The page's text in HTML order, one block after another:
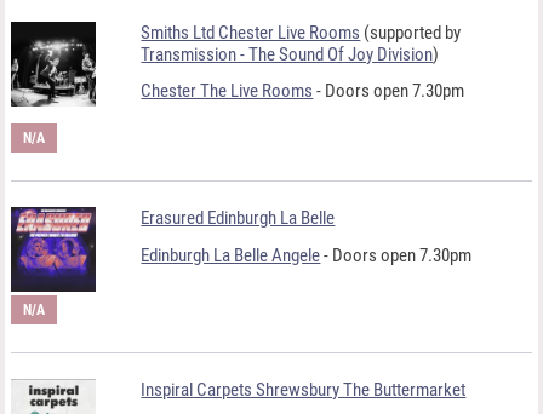
Smiths Ltd Chester Live Rooms (supported by
Transmission - The Sound Of Joy Division)
Chester The Live Rooms - Doors open 7.30pm
N/A
Erasured Edinburgh La Belle
Edinburgh La Belle Angele- Doors open 7.30pm
N/A
Inspiral Carpets Shrewsbury The Buttermarket